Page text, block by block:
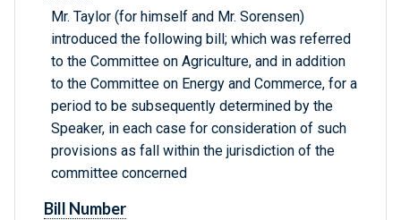
Mr. Taylor (for himself and Mr. Sorensen)
introduced the following bill; which was referred
to the Committee on Agriculture, and in addition
to the Committee on Energy and Commerce, for a
period to be subsequently determined by the
Speaker, in each case for consideration of such
provisions as fall within the jurisdiction of the
committee concerned
Bill Number